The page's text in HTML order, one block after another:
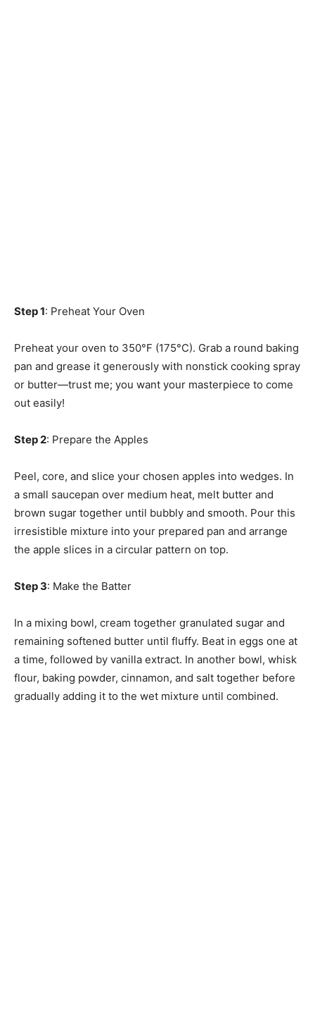
Step 1: Preheat Your Oven
Preheat your oven to 350°F (175°C). Grab a round baking
pan and grease it generously with nonstick cooking spray
or butter—trust me; you want your masterpiece to come
out easily!
Step 2: Prepare the Apples
Peel, core, and slice your chosen apples into wedges. In
a small saucepan over medium heat, melt butter and
brown sugar together until bubbly and smooth. Pour this
irresistible mixture into your prepared pan and arrange
the apple slices in a circular pattern on top.
Step 3: Make the Batter
In a mixing bowl, cream together granulated sugar and
remaining softened butter until fluffy. Beat in eggs one at
a time, followed by vanilla extract. In another bowl, whisk
flour, baking powder, cinnamon, and salt together before
gradually adding it to the wet mixture until combined.